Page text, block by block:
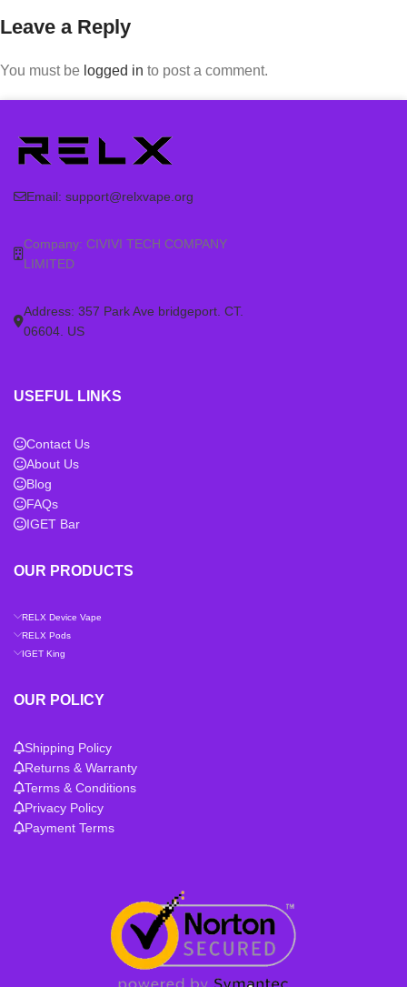
Leave a Reply
You must be logged in to post a comment.
Email: support@relxvape.org
Company: CIVIVI TECH COMPANY
LIMITED
Address: 357 Park Ave bridgeport. CT.
06604. US
USEFUL LINKS
Contact Us
About Us
Blog
FAQs
IGET Bar
OUR PRODUCTS
RELX Device Vape
RELX Pods
IGET King
OUR POLICY
Shipping Policy
Returns & Warranty
Terms & Conditions
Privacy Policy
Payment Terms